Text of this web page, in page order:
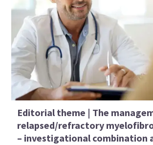
Editorial theme | The
relapsed/refractory
– investigational combination